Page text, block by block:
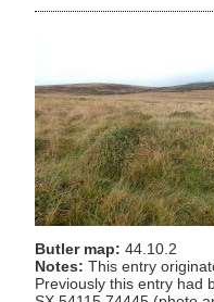
Butler map: 44.10.2
Notes: This entry
Previously this entry had